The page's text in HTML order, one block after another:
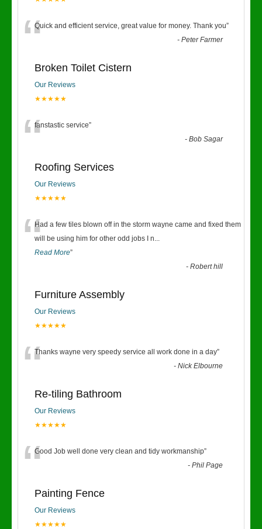
“Quick and efficient service, great value for money. Thank you”
-Peter Farmer
Broken Toilet Cistern
Our Reviews
★★★★★
“fanstastic service”
-Bob Sagar
Roofing Services
Our Reviews
★★★★★
“Had a few tiles blown off in the storm wayne came and fixed them
will be using him for other odd jobs I n...
Read More”
-Robert hill
Furniture Assembly
Our Reviews
★★★★★
“Thanks wayne very speedy service all work done in a day”
-Nick Elbourne
Re-tiling Bathroom
Our Reviews
★★★★★
“Good Job well done very clean and tidy workmanship”
-Phil Page
Painting Fence
Our Reviews
★★★★★